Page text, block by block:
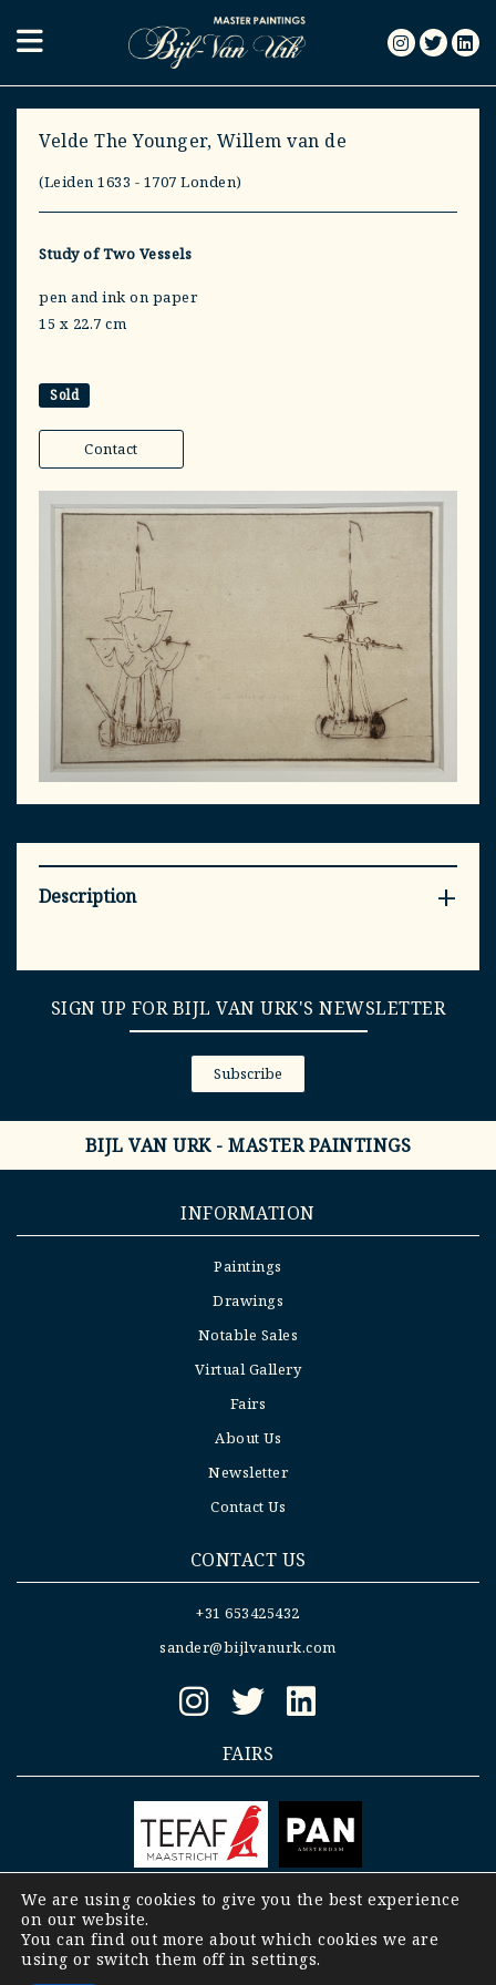
Velde The Younger, Willem van de
(Leiden 1633 - 1707 Londen)
Study of Two Vessels
pen and ink on paper
15 x 22.7 cm
Sold
Contact
Description
SIGN UP FOR BIJL VAN URK'S NEWSLETTER
Subscribe
BIJL VAN URK - MASTER PAINTINGS
INFORMATION
Paintings
Drawings
Notable Sales
Virtual Gallery
Fairs
About Us
Newsletter
Contact Us
CONTACT US
+31 653425432
sander@bijlvanurk.com
FAIRS
Copyright © 2008-2023 Bijl- Van Urk |General
terms and conditions Bijl- Van Urk b.v.
We are using cookies to give you the best experience
on our website.
You can find out more about which cookies we are
using or switch them off in settings.